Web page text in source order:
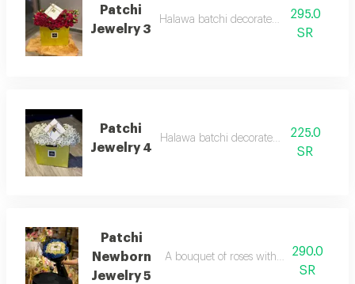
Patchi
Jewelry 3
Halawa batchi decorated with roses
295.0
SR
Patchi
Jewelry 4
Halawa batchi decorated with roses
225.0
SR
Patchi
Newborn
Jewelry 5
A bouquet of roses with added sweets
290.0
SR